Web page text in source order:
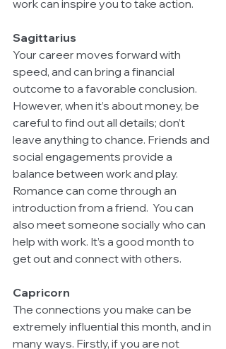
work can inspire you to take action.
Sagittarius
Your career moves forward with
speed, and can bring a financial
outcome to a favorable conclusion.
However, when it’s about money, be
careful to find out all details; don’t
leave anything to chance. Friends and
social engagements provide a
balance between work and play.
Romance can come through an
introduction from a friend.  You can
also meet someone socially who can
help with work. It’s a good month to
get out and connect with others.
Capricorn
The connections you make can be
extremely influential this month, and in
many ways. Firstly, if you are not